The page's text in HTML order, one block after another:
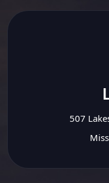
507